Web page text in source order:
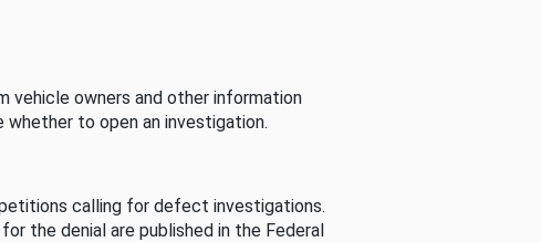
vehicle owners and other information
to open an investigation.
calling for defect investigations.
the denial are published in the Federal